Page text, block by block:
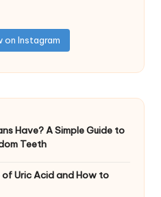
on Instagram
Have? A Simple Guide to
Teeth
of Uric Acid and How to